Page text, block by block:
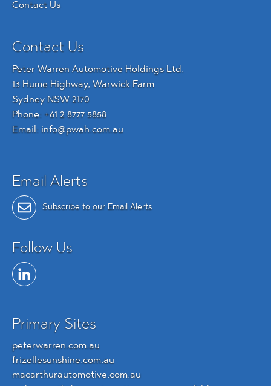
Contact Us
Contact Us
Peter Warren Automotive Holdings Ltd.
13 Hume Highway, Warwick Farm
Sydney NSW 2170
Phone: +61 2 8777 5858
Email: info@pwah.com.au
Email Alerts
Subscribe to our Email Alerts
Follow Us
Primary Sites
peterwarren.com.au
frizellesunshine.com.au
macarthurautomotive.com.au